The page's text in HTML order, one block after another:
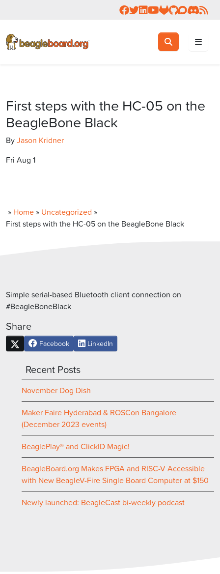
Follow us on Facebook
Follow us on Twitter
Connect with us on
Check us out on
VisitViewJoin the
Join
Toggle search
First steps with the HC-05 on the
BeagleBone Black
ByJason Kridner
Fri Aug 1
» Home » Uncategorized »
First steps with the HC-05 on the BeagleBone Black
Simple serial-based Bluetooth client connection on
#BeagleBoneBlack
Share
Facebook LinkedIn
Recent Posts
November Dog Dish
Maker Faire Hyderabad & ROSCon Bangalore
(December 2023 events)
BeaglePlay® and ClickID Magic!
BeagleBoard.org Makes FPGA and RISC-V Accessible
with New BeagleV-Fire Single Board Computer at $150
Newly launched: BeagleCast bi-weekly podcast